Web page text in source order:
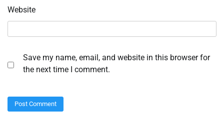
Website
Save my name, email, and website in this browser for
the next time I comment.